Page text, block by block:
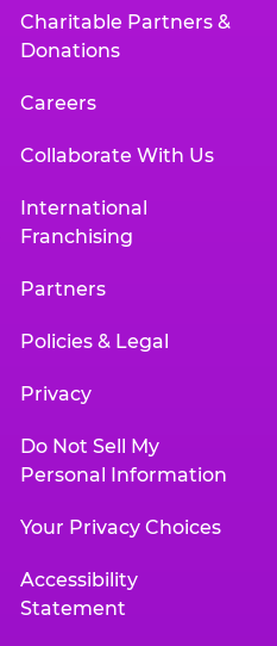
Charitable Partners &
Donations
Careers
Collaborate With Us
International
Franchising
Partners
Policies & Legal
Privacy
Do Not Sell My
Personal Information
Your Privacy Choices
Accessibility
Statement